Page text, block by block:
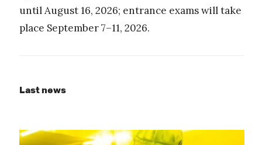
until August 16, 2026; entrance exams will take
place September 7–11, 2026.
Last news